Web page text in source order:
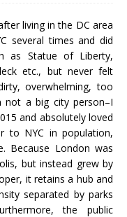
living in the DC area
several times and did
as Statue of Liberty,
etc., but never felt
overwhelming, too
not a big city person–I
and absolutely loved
to NYC in population,
Because London was
but instead grew by
it retains a hub and
separated by parks
the public